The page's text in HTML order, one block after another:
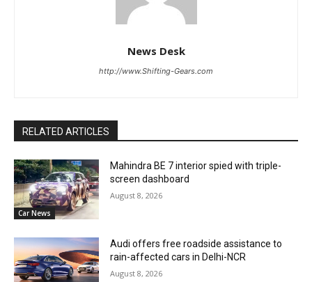
News Desk
http://www.Shifting-Gears.com
RELATED ARTICLES
Car News
Mahindra BE 7 interior spied with triple-
screen dashboard
August 8, 2026
Audi offers free roadside assistance to
rain-affected cars in Delhi-NCR
August 8, 2026